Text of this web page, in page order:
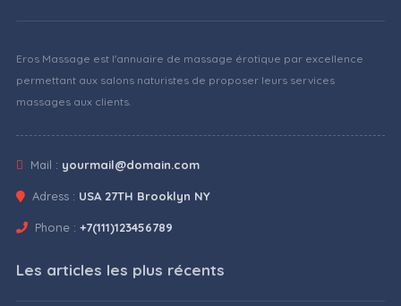
Eros Massage est l'annuaire de massage érotique par excellence
permettant aux salons naturistes de proposer leurs services
massages aux clients.
Mail : yourmail@domain.com
Adress : USA 27TH Brooklyn NY
Phone : +7(111)123456789
Les articles les plus récents